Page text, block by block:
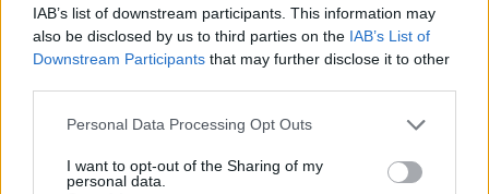
IAB’s list of downstream participants. This information may
also be disclosed by us to third parties on the IAB’s List of
Downstream Participants that may further disclose it to other
Personal Data Processing Opt Outs
I want to opt-out of the Sharing of my
personal data.
Adresse
Trondheimsveien 459
0962 Oslo
Sentralbord mandag-fredag 08.30-16.30
Hjalmar Kielland jr.